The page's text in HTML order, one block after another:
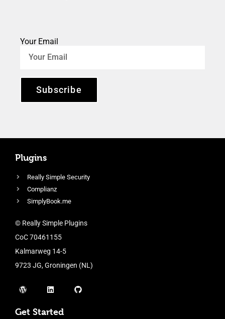
Your Email
Subscribe
Plugins
Really Simple Security
Complianz
SimplyBook.me
© Really Simple Plugins
CoC 70461155
Kalmarweg 14-5
9723 JG, Groningen (NL)
Get Started